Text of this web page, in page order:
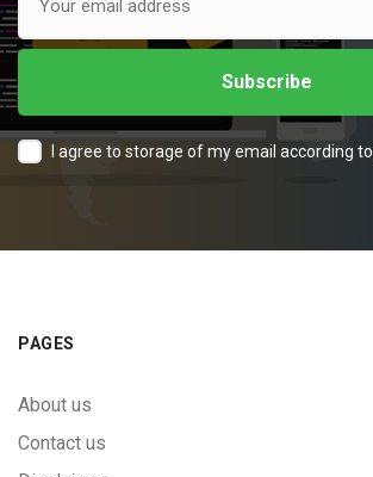
I agree to storage of my email according to
PAGES
About us
Contact us